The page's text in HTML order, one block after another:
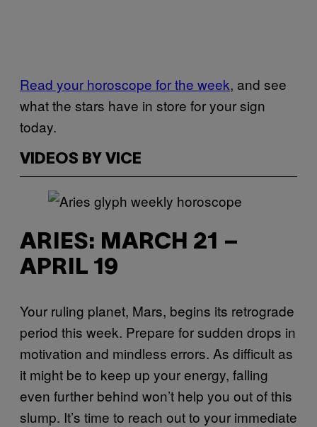
Read your horoscope for the week, and see
what the stars have in store for your sign
today.
VIDEOS BY VICE
ARIES: MARCH 21 –
APRIL 19
Your ruling planet, Mars, begins its retrograde
period this week. Prepare for sudden drops in
motivation and mindless errors. As difficult as
it might be to keep up your energy, falling
even further behind won’t help you out of this
slump. It’s time to reach out to your immediate